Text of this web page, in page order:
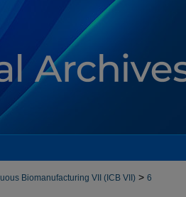
Biomanufacturing VII (ICB VII) > 6